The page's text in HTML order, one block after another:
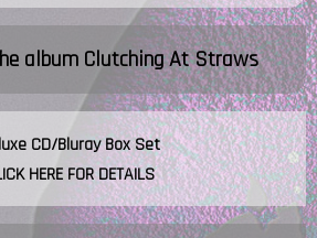
album Clutching At Straws
CD/Bluray Box Set
HERE FOR DETAILS